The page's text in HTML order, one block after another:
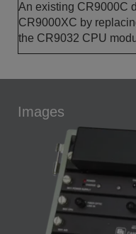
An existing CR9000C
CR9000XC by
the CR9032 CPU
Images